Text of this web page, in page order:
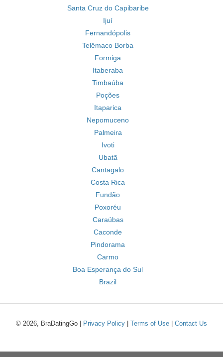
Santa Cruz do Capibaribe
Ijuí
Fernandópolis
Telêmaco Borba
Formiga
Itaberaba
Timbaúba
Poções
Itaparica
Nepomuceno
Palmeira
Ivoti
Ubatã
Cantagalo
Costa Rica
Fundão
Poxoréu
Caraúbas
Caconde
Pindorama
Carmo
Boa Esperança do Sul
Brazil
© 2026, BraDatingGo | Privacy Policy Terms of Use Contact Us